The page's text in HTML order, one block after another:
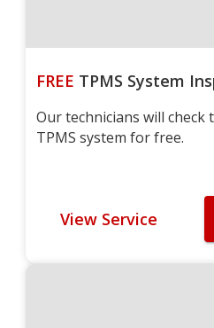
FREE TPMS System
Our technicians will
TPMS system for free.
View Service